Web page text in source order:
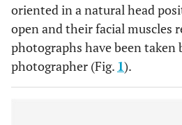
oriented in a natural head
open and their facial muscles
photographs have been taken
photographer (Fig. 1).